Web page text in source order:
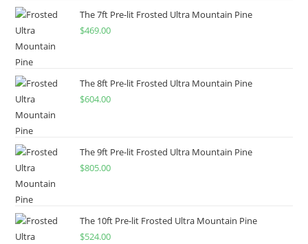
The 7ft Pre-lit Frosted Ultra Mountain Pine
$469.00
The 8ft Pre-lit Frosted Ultra Mountain Pine
$604.00
The 9ft Pre-lit Frosted Ultra Mountain Pine
$805.00
The 10ft Pre-lit Frosted Ultra Mountain Pine
$524.00